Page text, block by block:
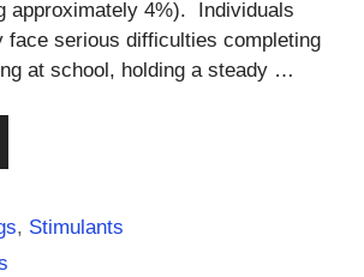
approximately 4%). Individuals
face serious difficulties completing
at school, holding a steady …
, Stimulants